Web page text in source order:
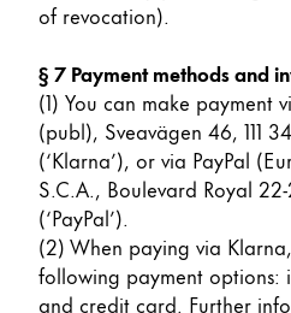
EnglishKhmer
English
Middle East
This region lists
Oceania
This region lists
of revocation).
§ 7 Payment methods and
(1) You can make payment
(publ), Sveavägen 46, 111
(‘Klarna’), or via PayPal
S.C.A., Boulevard Royal
(‘PayPal’).
(2) When paying via
following payment options:
and credit card. Further